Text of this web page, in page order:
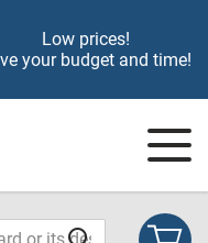
Low prices!
your budget and time!